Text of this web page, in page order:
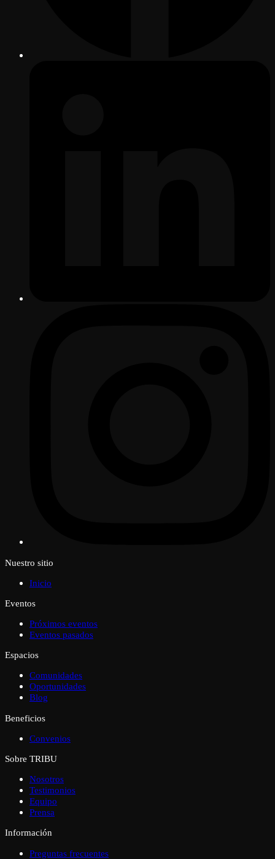
Nuestro sitio
Inicio
Eventos
Próximos eventos
Eventos pasados
Espacios
Comunidades
Oportunidades
Blog
Beneficios
Convenios
Sobre TRIBU
Nosotros
Testimonios
Equipo
Prensa
Información
Preguntas frecuentes